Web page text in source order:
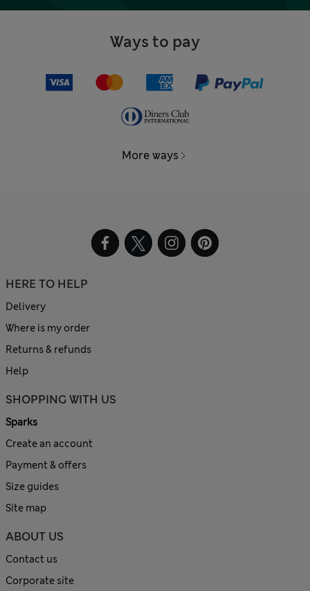
Ways to pay
More ways
HERE TO HELP
Delivery
Where is my order
Returns & refunds
Help
SHOPPING WITH US
Sparks
Create an account
Payment & offers
Size guides
Site map
ABOUT US
Contact us
Corporate site